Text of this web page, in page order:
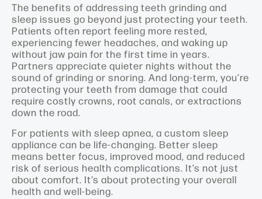
The benefits of addressing teeth grinding and
sleep issues go beyond just protecting your teeth.
Patients often report feeling more rested,
experiencing fewer headaches, and waking up
without jaw pain for the first time in years.
Partners appreciate quieter nights without the
sound of grinding or snoring. And long-term, you’re
protecting your teeth from damage that could
require costly crowns, root canals, or extractions
down the road.
For patients with sleep apnea, a custom sleep
appliance can be life-changing. Better sleep
means better focus, improved mood, and reduced
risk of serious health complications. It’s not just
about comfort. It’s about protecting your overall
health and well-being.